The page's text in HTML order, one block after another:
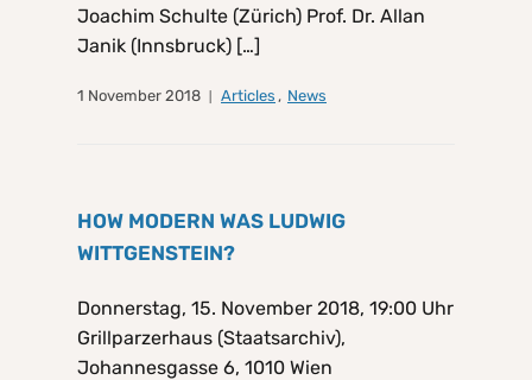
Joachim Schulte (Zürich) Prof. Dr. Allan
Janik (Innsbruck) […]
1 November 2018 Articles , News
HOW MODERN WAS LUDWIG
WITTGENSTEIN?
Donnerstag, 15. November 2018, 19:00 Uhr
Grillparzerhaus (Staatsarchiv),
Johannesgasse 6, 1010 Wien